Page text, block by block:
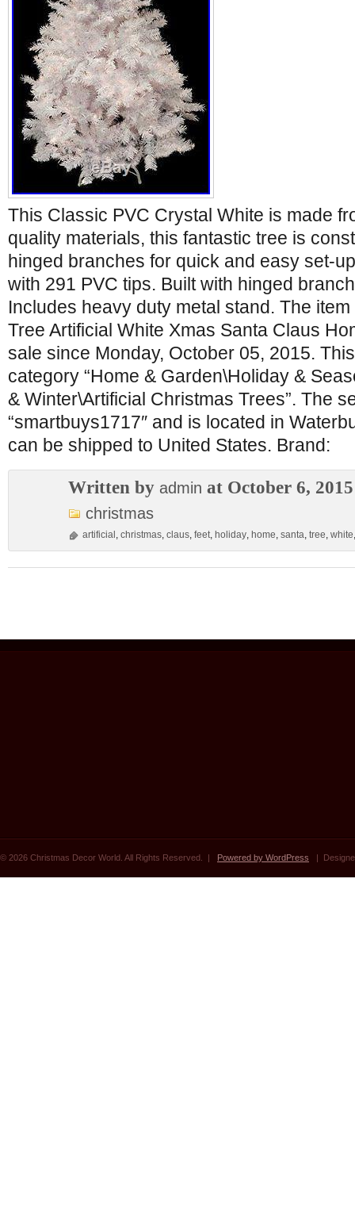
This Classic PVC Crystal White is made
quality materials, this fantastic tree is
hinged branches for quick and easy set-
with 291 PVC tips. Built with hinged
Includes heavy duty metal stand. The
Tree Artificial White Xmas Santa Claus
sale since Monday, October 05, 2015.
category “Home & Garden\Holiday &
& Winter\Artificial Christmas Trees”. The
“smartbuys1717″ and is located in
can be shipped to United States. Brand:
Written by admin at October 6, 2015
christmas
artificial , christmas, claus, feet, holiday, home, santa, tree, white
© 2026 Christmas Decor World. All Rights Reserved. | Powered by WordPress |